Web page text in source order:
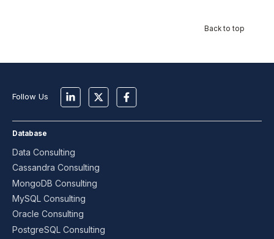
Back to top
Follow Us
Database
Data Consulting
Cassandra Consulting
MongoDB Consulting
MySQL Consulting
Oracle Consulting
PostgreSQL Consulting